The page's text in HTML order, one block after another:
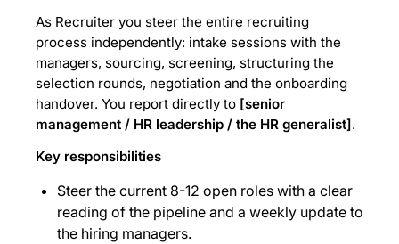
As Recruiter you steer the entire recruiting
process independently: intake sessions with the
managers, sourcing, screening, structuring the
selection rounds, negotiation and the onboarding
handover. You report directly to [senior
management / HR leadership / the HR generalist].
Key responsibilities
Steer the current 8-12 open roles with a clear
reading of the pipeline and a weekly update to
the hiring managers.